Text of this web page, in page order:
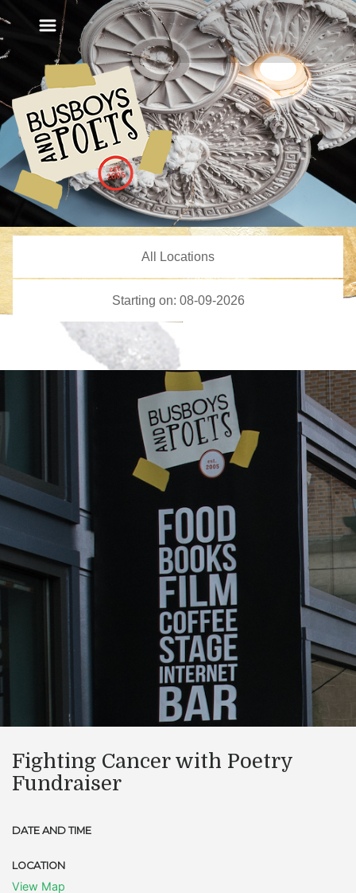
Fighting Cancer with Poetry
Fundraiser
DATE AND TIME
LOCATION
View Map